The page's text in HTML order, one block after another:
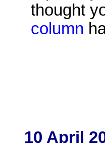
thought
column
10 April